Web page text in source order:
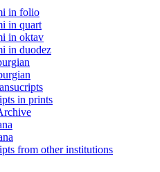
in folio
in quart
in oktav
in duodez
in prints
from other institutions